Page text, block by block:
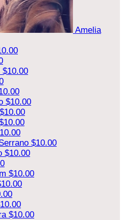
Amelia
$10.00
$10.00
$10.00
$10.00
$10.00
$10.00
$10.00